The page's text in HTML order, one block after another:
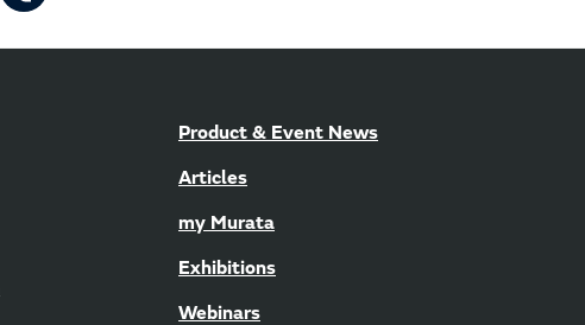
Product & Event News
Articles
my Murata
Exhibitions
Webinars